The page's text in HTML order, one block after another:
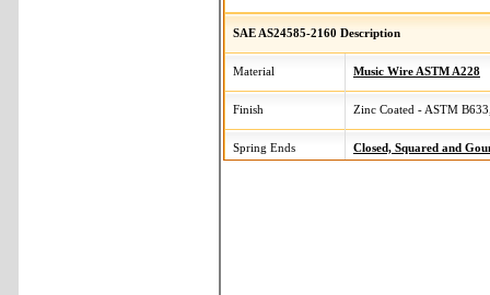
SAE AS24585-2160 Description
Material Music Wire ASTM A228
Finish Zinc Coated - ASTM
Spring Ends Closed, Squared and